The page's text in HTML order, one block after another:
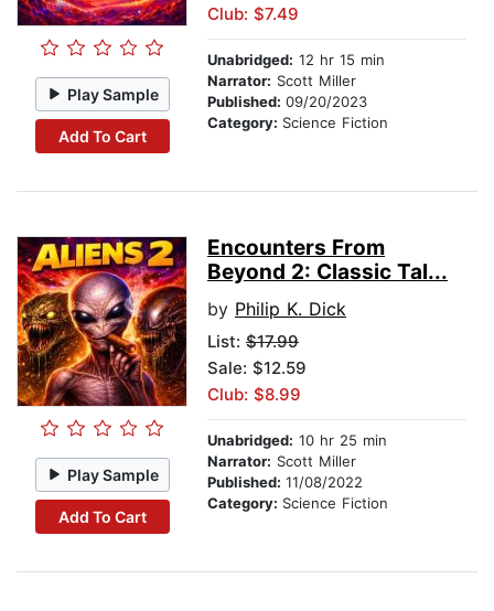
Play Sample
Add To Cart
Club: $7.49
Unabridged: 12 hr 15 min
Narrator: Scott Miller
Published: 09/20/2023
Category: Science Fiction
Play Sample
Add To Cart
Encounters From
Beyond 2: Classic Tal...
by Philip K. Dick
List: $17.99
Sale: $12.59
Club: $8.99
Unabridged: 10 hr 25 min
Narrator: Scott Miller
Published: 11/08/2022
Category: Science Fiction